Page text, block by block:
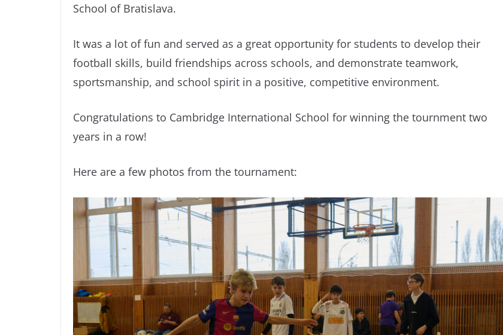
School of Bratislava.
It was a lot of fun and served as a great opportunity for students to develop their
football skills, build friendships across schools, and demonstrate teamwork,
sportsmanship, and school spirit in a positive, competitive environment.
Congratulations to Cambridge International School for winning the tournment two
years in a row!
Here are a few photos from the tournament: